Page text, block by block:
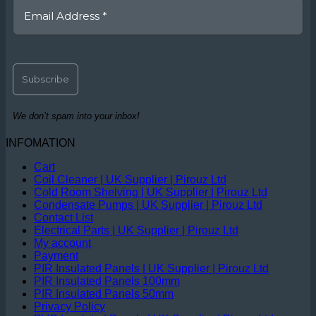
We don’t spam into your inbox!
INFOMATION
Cart
Coil Cleaner | UK Supplier | Pirouz Ltd
Cold Room Shelving | UK Supplier | Pirouz Ltd
Condensate Pumps | UK Supplier | Pirouz Ltd
Contact List
Electrical Parts | UK Supplier | Pirouz Ltd
My account
Payment
PIR Insulated Panels | UK Supplier | Pirouz Ltd
PIR Insulated Panels 100mm
PIR Insulated Panels 50mm
Privacy Policy